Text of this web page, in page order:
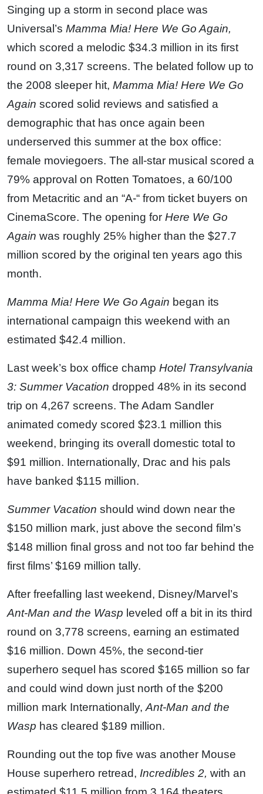
Singing up a storm in second place was
Universal’s Mamma Mia! Here We Go Again,
which scored a melodic $34.3 million in its first
round on 3,317 screens. The belated follow up to
the 2008 sleeper hit, Mamma Mia! Here We Go
Again scored solid reviews and satisfied a
demographic that has once again been
underserved this summer at the box office:
female moviegoers. The all-star musical scored a
79% approval on Rotten Tomatoes, a 60/100
from Metacritic and an “A-“ from ticket buyers on
CinemaScore. The opening for Here We Go
Again was roughly 25% higher than the $27.7
million scored by the original ten years ago this
month.
Mamma Mia! Here We Go Again began its
international campaign this weekend with an
estimated $42.4 million.
Last week’s box office champ Hotel Transylvania
3: Summer Vacation dropped 48% in its second
trip on 4,267 screens. The Adam Sandler
animated comedy scored $23.1 million this
weekend, bringing its overall domestic total to
$91 million. Internationally, Drac and his pals
have banked $115 million.
Summer Vacation should wind down near the
$150 million mark, just above the second film’s
$148 million final gross and not too far behind the
first films’ $169 million tally.
After freefalling last weekend, Disney/Marvel’s
Ant-Man and the Wasp leveled off a bit in its third
round on 3,778 screens, earning an estimated
$16 million. Down 45%, the second-tier
superhero sequel has scored $165 million so far
and could wind down just north of the $200
million mark Internationally, Ant-Man and the
Wasp has cleared $189 million.
Rounding out the top five was another Mouse
House superhero retread, Incredibles 2, with an